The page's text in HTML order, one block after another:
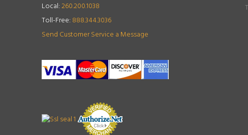
Local:260.200.1038
Toll-Free: 888.344.3036
Send Customer Service a Message